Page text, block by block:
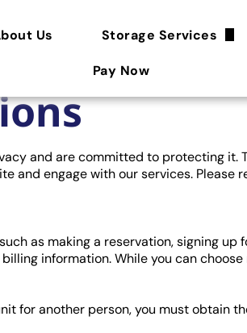
Us
Storage Services
Features
Size Guide
Pay Now
and are committed to protecting
and engage with our services.
as making a reservation, signing
information. While you can
for another person, you must obtain